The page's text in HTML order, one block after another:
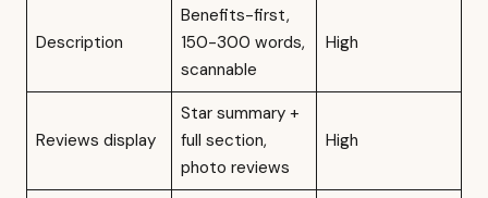
Description
Benefits-first,
150-300 words,
scannable
High
Reviews display
Star summary +
full section,
photo reviews
High